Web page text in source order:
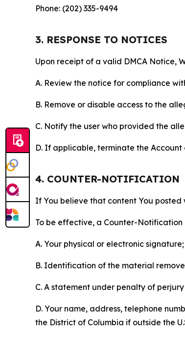
Phone: (202) 335-9494
3. RESPONSE TO NOTICES
Upon receipt of a valid DMCA Notice,
A. Review the notice for compliance
B. Remove or disable access to the
C. Notify the user who provided the
D. If applicable, terminate the
4. COUNTER-NOTIFICATION
If You believe that content You
To be effective, a Counter-Notification
A. Your physical or electronic signature;
B. Identification of the material
C. A statement under penalty of
D. Your name, address, telephone
the District of Columbia if outside the